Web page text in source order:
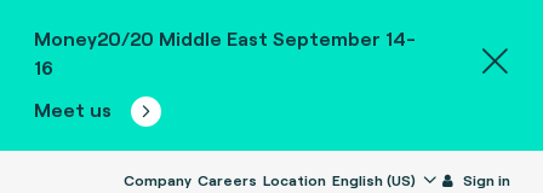
Money20/20 Middle East September 14-
16
Meet us
Company Careers Location English (US) Sign in